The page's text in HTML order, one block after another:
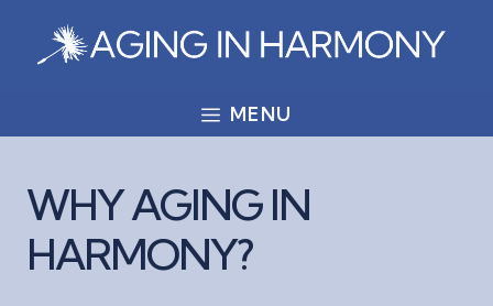
content
MENU
WHY AGING IN
HARMONY?